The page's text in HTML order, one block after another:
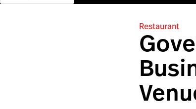
Restaurant